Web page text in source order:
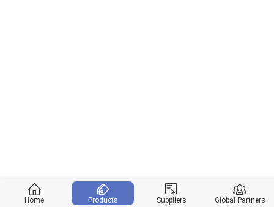
Home Products Suppliers Global Partners